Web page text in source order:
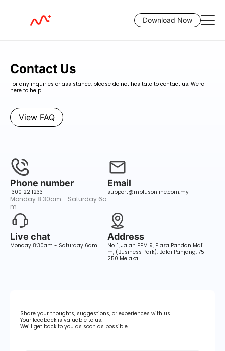
Download Now
Contact Us
For any inquiries or assistance, please do not hesitate to contact us. We're
here to help!
View FAQ
Phone number
1300 22 1233
Monday 8:30am - Saturday 6a
m
Email
support@mplusonline.com.my
Live chat
Monday 8:30am - Saturday 6am
Address
No. 1, Jalan PPM 9, Plaza Pandan Mali
m, (Business Park), Balai Panjang, 75
250 Melaka.
Share your thoughts, suggestions, or experiences with us.
Your feedback is valuable to us.
We’ll get back to you as soon as possible